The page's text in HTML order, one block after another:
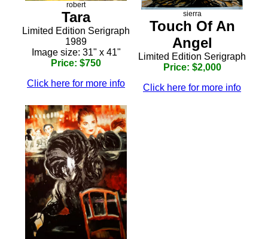
robert
Tara
Limited Edition Serigraph
1989
Image size: 31" x 41"
Price: $750
Click here for more info
sierra
Touch Of An
Angel
Limited Edition Serigraph
Price: $2,000
Click here for more info